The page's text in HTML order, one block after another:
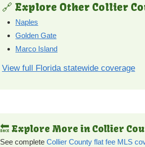
🔗 Explore Other Collier
Naples
Golden Gate
Marco Island
View full Florida statewide coverage
🔙 Explore More in Collier
See complete Collier County flat fee MLS